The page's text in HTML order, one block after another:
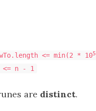
<= min(2 * 105
n - 1
are distinct.